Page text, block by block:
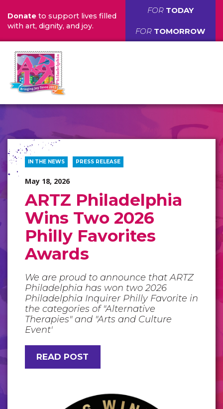
Donate to support lives filled
with art, dignity, and joy.
FOR TODAY
FOR TOMORROW
ARTZ Philadelphia
Wins Two 2026
Philly Favorites
Awards
May 18, 2026
IN THE NEWS PRESS RELEASE
We are proud to announce that ARTZ
Philadelphia has won two 2026
Philadelphia Inquirer Philly Favorite in
the categories of "Alternative
Therapies" and "Arts and Culture
Event'
READ POST